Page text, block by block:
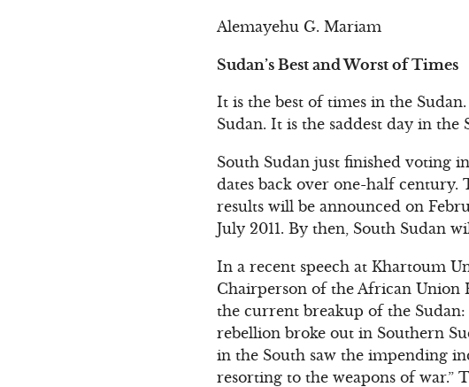
Alemayehu G. Mariam
Sudan’s Best and Worst of Times
It is the best of times in the
Sudan. It is the saddest day in
South Sudan just finished voting
dates back over one-half century.
results will be announced on
July 2011. By then, South Sudan
In a recent speech at Khartoum
Chairperson of the African Union
the current breakup of the Sudan:
rebellion broke out in Southern
in the South saw the impending
resorting to the weapons of war.”